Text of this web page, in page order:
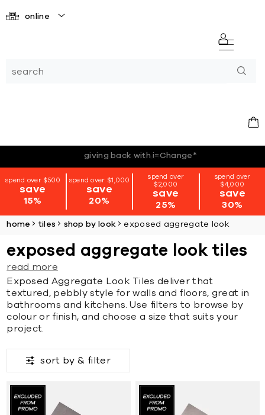
online
*terms + conditions apply
spend over $500
save
15%
spend over $1,000
save
20%
spend over
$2,000
save
25%
spend over
$4,000
save
30%
home tiles shop by look exposed aggregate look
exposed aggregate look tiles
read more
Exposed Aggregate Look Tiles deliver that
textured, pebbly style for walls and floors, great in
bathrooms and kitchens. Use filters to browse by
colour or finish, and choose a size that suits your
project.
sort by & filter